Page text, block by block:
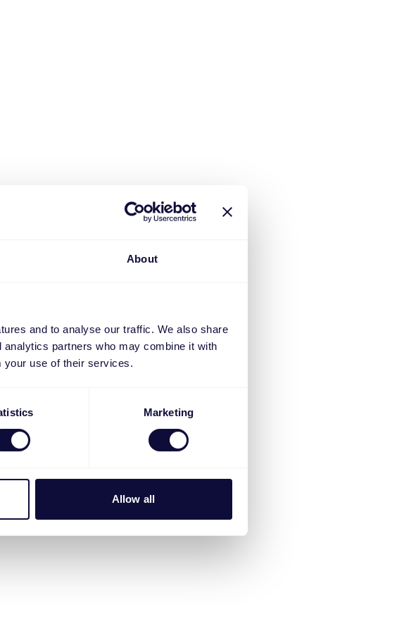
About
and to analyse our traffic. We also share
partners who may combine it with
your use of their services.
Marketing
Allow all